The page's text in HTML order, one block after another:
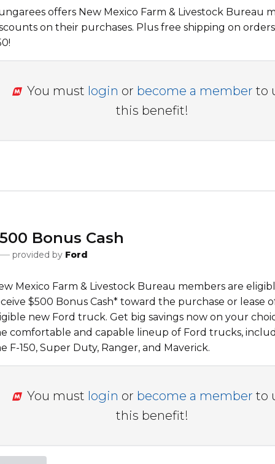
offers New Mexico Farm & Livestock Bureau
on their purchases. Plus free shipping on
You must login or become a member to
this benefit!
Bonus Cash
provided by Ford
Mexico Farm & Livestock Bureau members are
$500 Bonus Cash* toward the purchase or lease
new Ford truck. Get big savings now on your
comfortable and capable lineup of Ford trucks,
F-150, Super Duty, Ranger, and Maverick.
You must login or become a member to
this benefit!